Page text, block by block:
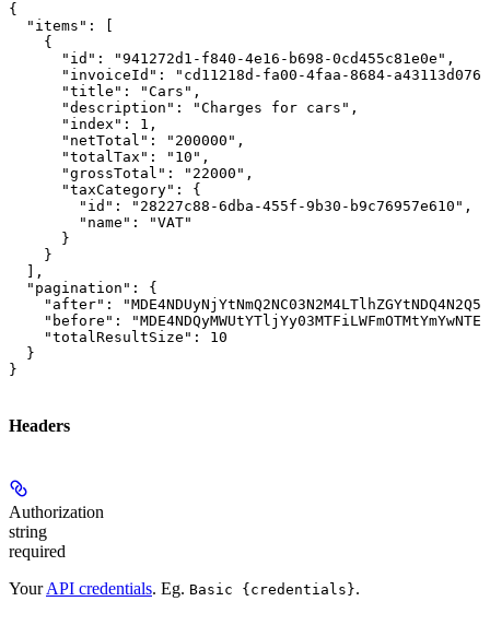
{
  "items": [
    {
      "id": "941272d1-f840-4e16-b698-0cd455c81e0e",
"invoiceId": "cd11218d-fa00-4faa-8684-
      "title": "Cars",
      "description": "Charges for cars",
      "index": 1,
      "netTotal": "200000",
      "totalTax": "10",
      "grossTotal": "22000",
      "taxCategory": {
        "id": "28227c88-6dba-455f-9b30-b9c76957e610",
        "name": "VAT"
      }
    }
  ],
  "pagination": {
"after":
"before":
    "totalResultSize": 10
  }
}
Headers
Authorization
string
required
YourAPI credentials. Eg. Basic {credentials}.